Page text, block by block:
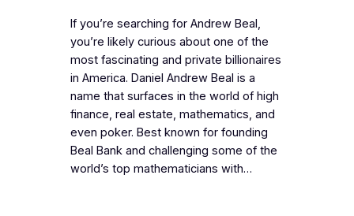
If you’re searching for Andrew Beal,
you’re likely curious about one of the
most fascinating and private billionaires
in America. Daniel Andrew Beal is a
name that surfaces in the world of high
finance, real estate, mathematics, and
even poker. Best known for founding
Beal Bank and challenging some of the
world’s top mathematicians with…